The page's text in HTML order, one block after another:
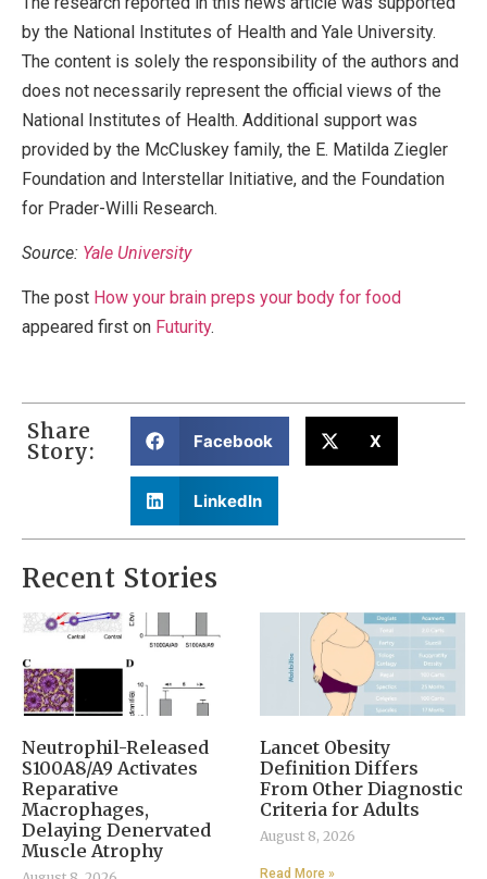
by the National Institutes of Health and Yale University.
The content is solely the responsibility of the authors and
does not necessarily represent the official views of the
National Institutes of Health. Additional support was
provided by the McCluskey family, the E. Matilda Ziegler
Foundation and Interstellar Initiative, and the Foundation
for Prader-Willi Research.
Source: Yale University
The post How your brain preps your body for food
appeared first on Futurity.
Share
Story: Facebook X
LinkedIn
Recent Stories
Neutrophil-Released
S100A8/A9 Activates
Reparative
Macrophages,
Delaying Denervated
Muscle Atrophy
Lancet Obesity
Definition Differs
From Other Diagnostic
Criteria for Adults
August 8, 2026
Read More »